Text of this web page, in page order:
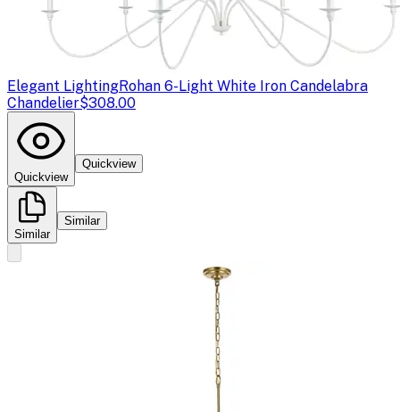
Elegant LightingRohan 6-Light White Iron Candelabra
Chandelier$308.00
Quickview
Quickview
Similar
Similar